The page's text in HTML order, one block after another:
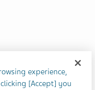
experience,
[Accept] you